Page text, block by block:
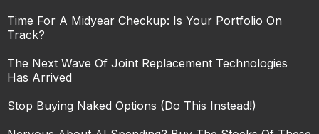
Time For A Midyear Checkup: Is Your Portfolio On
Track?
The Next Wave Of Joint Replacement Technologies
Has Arrived
Stop Buying Naked Options (Do This Instead!)